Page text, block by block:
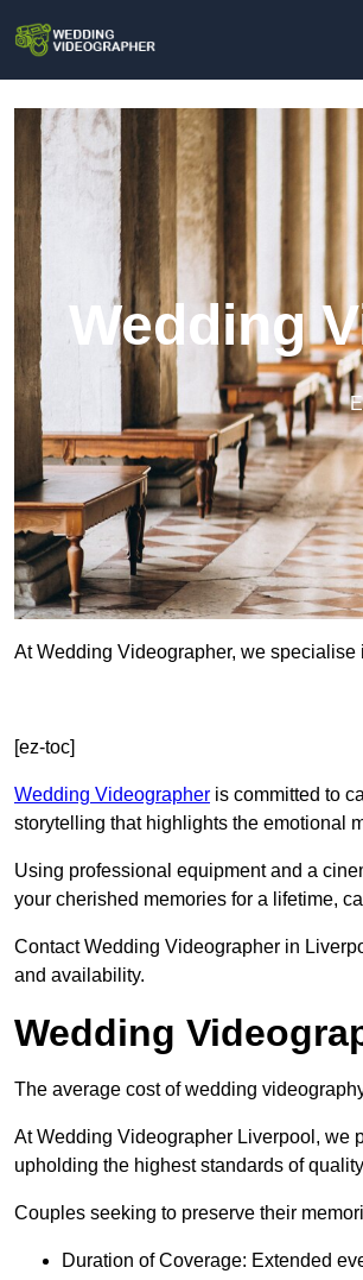
Wedding
At Wedding Videographer, we
[ez-toc]
Wedding Videographer is committed to
storytelling that highlights the emotional
Using professional equipment and a
your cherished memories for a lifetime,
Contact Wedding Videographer in
and availability.
Wedding
The average cost of wedding
At Wedding Videographer Liverpool, we
upholding the highest standards of
Couples seeking to preserve their
Duration of Coverage: Extended